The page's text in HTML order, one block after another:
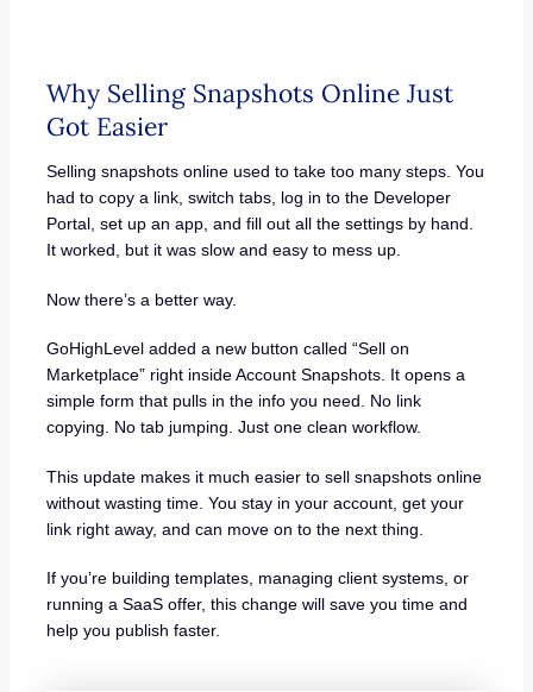
Why Selling Snapshots Online Just
Got Easier
Selling snapshots online used to take too many steps. You
had to copy a link, switch tabs, log in to the Developer
Portal, set up an app, and fill out all the settings by hand.
It worked, but it was slow and easy to mess up.
Now there’s a better way.
GoHighLevel added a new button called “Sell on
Marketplace” right inside Account Snapshots. It opens a
simple form that pulls in the info you need. No link
copying. No tab jumping. Just one clean workflow.
This update makes it much easier to sell snapshots online
without wasting time. You stay in your account, get your
link right away, and can move on to the next thing.
If you’re building templates, managing client systems, or
running a SaaS offer, this change will save you time and
help you publish faster.